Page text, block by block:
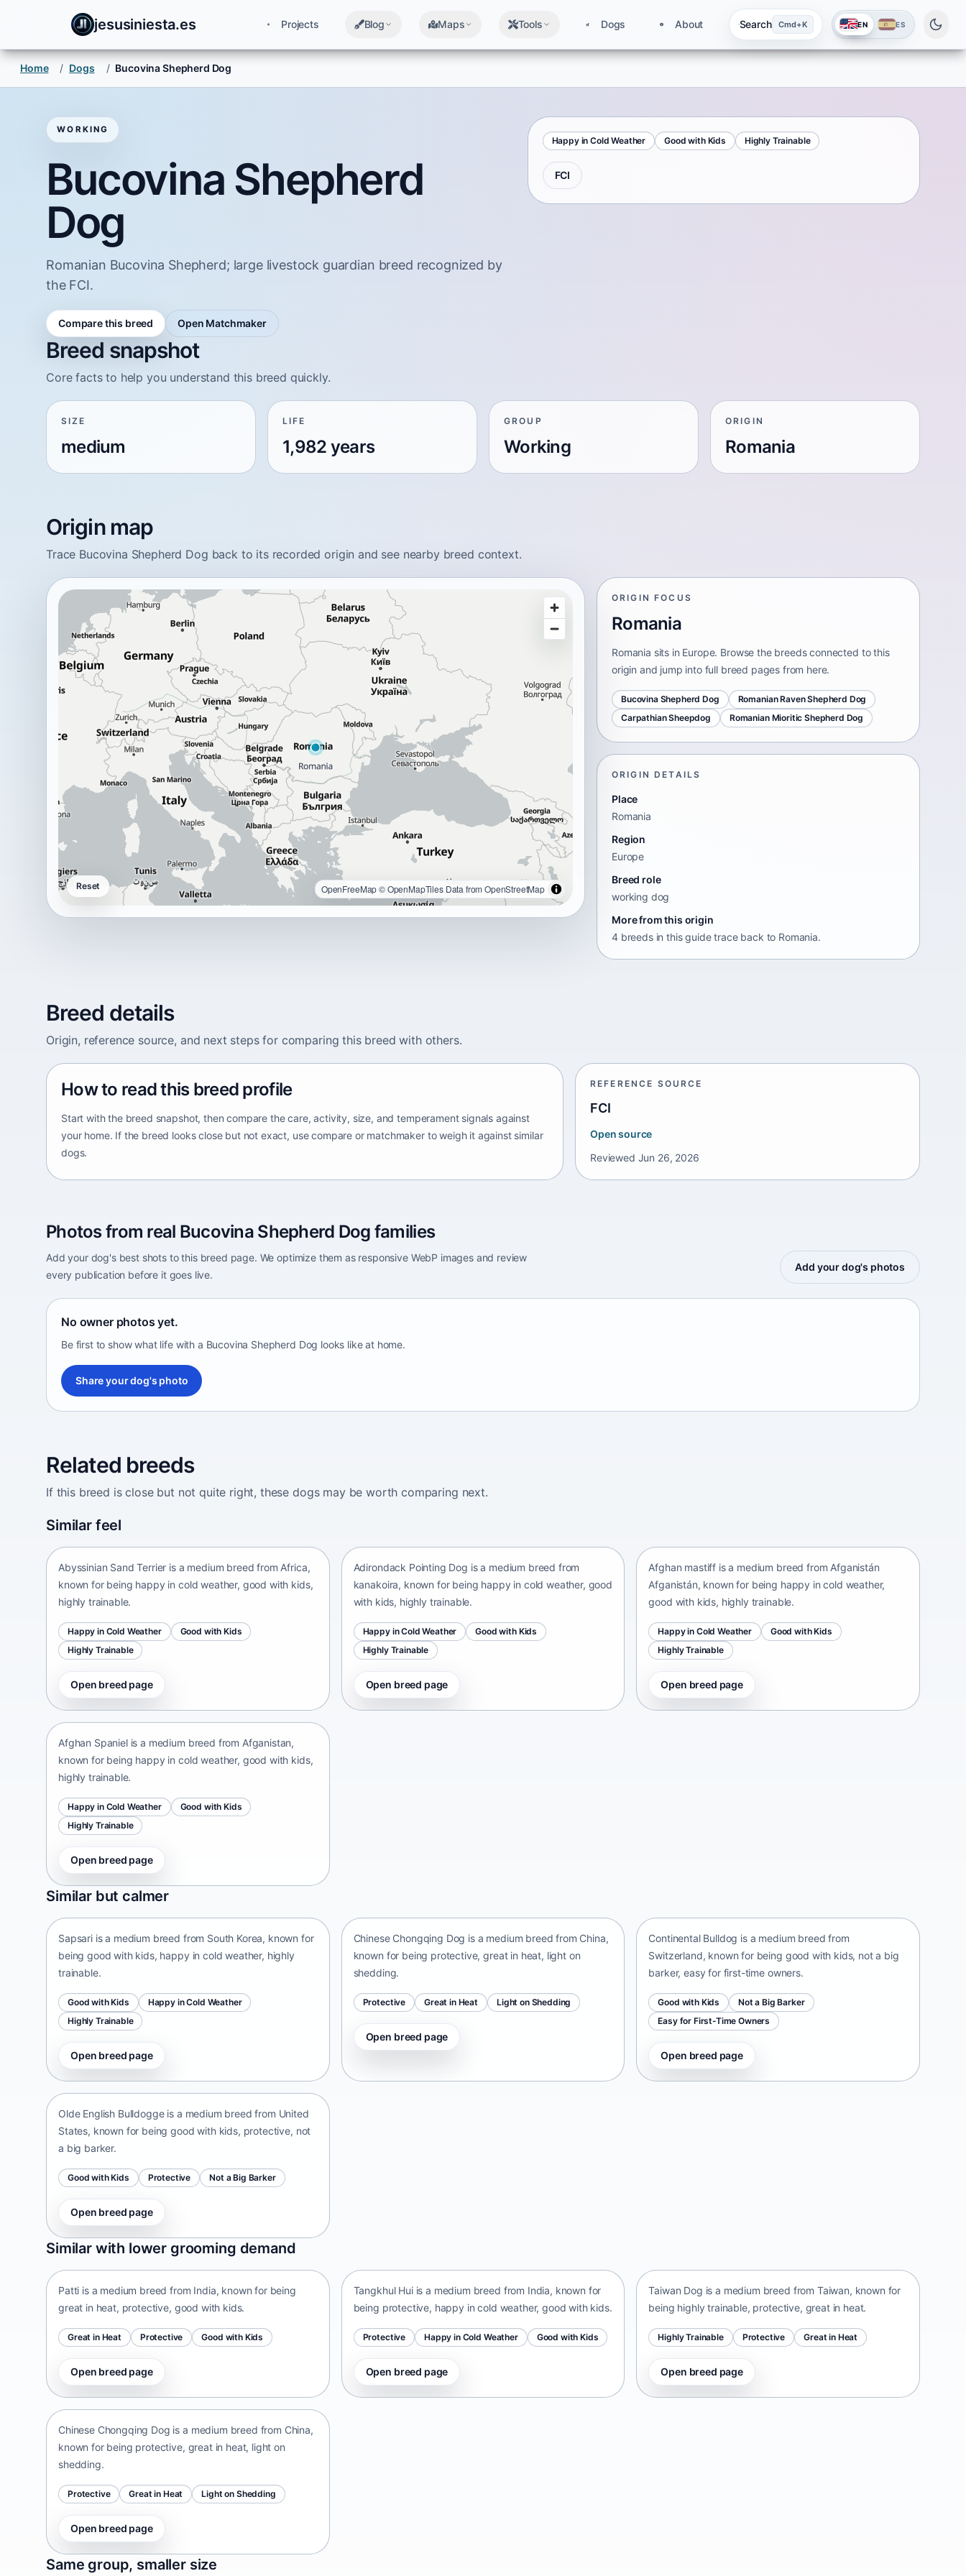
jesusiniesta.es Projects Blog Maps Tools Dogs About Search Cmd+K EN ES
Home / Dogs / Bucovina Shepherd Dog
WORKING
Bucovina Shepherd
Dog
Romanian Bucovina Shepherd; large livestock guardian breed recognized by
the FCI.
Compare this breed Open Matchmaker
Happy in Cold Weather Good with Kids Highly Trainable
FCI
Breed snapshot
Core facts to help you understand this breed quickly.
SIZE
medium
LIFE
1,982 years
GROUP
Working
ORIGIN
Romania
Origin map
Trace Bucovina Shepherd Dog back to its recorded origin and see nearby breed context.
OpenFreeMap© OpenMapTilesData fromOpenStreetMap
Reset
ORIGIN FOCUS
Romania
Romania sits in Europe. Browse the breeds connected to this
origin and jump into full breed pages from here.
Bucovina Shepherd Dog
Romanian Raven Shepherd Dog
Carpathian Sheepdog
Romanian Mioritic Shepherd Dog
ORIGIN DETAILS
Place
Romania
Region
Europe
Breed role
working dog
More from this origin
4 breeds in this guide trace back to Romania.
Breed details
Origin, reference source, and next steps for comparing this breed with others.
How to read this breed profile
Start with the breed snapshot, then compare the care, activity, size, and temperament signals against
your home. If the breed looks close but not exact, use compare or matchmaker to weigh it against similar
dogs.
REFERENCE SOURCE
FCI
Open source
Reviewed Jun 26, 2026
Photos from real Bucovina Shepherd Dog families
Add your dog's best shots to this breed page. We optimize them as responsive WebP images and review
every publication before it goes live.
Add your dog's photos
No owner photos yet.
Be first to show what life with a Bucovina Shepherd Dog looks like at home.
Share your dog's photo
Related breeds
If this breed is close but not quite right, these dogs may be worth comparing next.
Similar feel
Africa • medium size
Abyssinian Sand Terrier is a medium breed from Africa,
known for being happy in cold weather, good with kids,
highly trainable.
Happy in Cold Weather
Good with Kids
Highly Trainable
Open breed page
Adirondack Pointing Dog is a medium breed from
kanakoira, known for being happy in cold weather, good
with kids, highly trainable.
Happy in Cold Weather
Good with Kids
Highly Trainable
Open breed page
Afghan mastiff is a medium breed from Afganistán
Afganistán, known for being happy in cold weather,
good with kids, highly trainable.
Happy in Cold Weather
Good with Kids
Highly Trainable
Open breed page
Afghan Spaniel
Afghan Spaniel is a medium breed from Afganistan,
known for being happy in cold weather, good with kids,
highly trainable.
Happy in Cold Weather
Good with Kids
Highly Trainable
Open breed page
Similar but calmer
Sapsari
South Korea • medium size
Sapsari is a medium breed from South Korea, known for
being good with kids, happy in cold weather, highly
trainable.
Good with Kids
Happy in Cold Weather
Highly Trainable
Open breed page
Chinese Chongqing Dog is a medium breed from China,
known for being protective, great in heat, light on
shedding.
Protective Great in Heat Light on Shedding
Open breed page
Continental Bulldog is a medium breed from
Switzerland, known for being good with kids, not a big
barker, easy for first-time owners.
Good with Kids
Not a Big Barker
Easy for First-Time Owners
Open breed page
Olde English Bulldogge
Olde English Bulldogge is a medium breed from United
States, known for being good with kids, protective, not
a big barker.
Good with Kids Protective Not a Big Barker
Open breed page
Similar with lower grooming demand
Patti
India • medium size
Patti is a medium breed from India, known for being
great in heat, protective, good with kids.
Great in Heat Protective Good with Kids
Open breed page
Tangkhul Hui is a medium breed from India, known for
being protective, happy in cold weather, good with kids.
Protective Happy in Cold Weather Good with Kids
Open breed page
Taiwan Dog is a medium breed from Taiwan, known for
being highly trainable, protective, great in heat.
Highly Trainable Protective Great in Heat
Open breed page
Chinese Chongqing Dog
Chinese Chongqing Dog is a medium breed from China,
known for being protective, great in heat, light on
shedding.
Protective Great in Heat Light on Shedding
Open breed page
Same group, smaller size
Norrbottenspets
Sweden • small size